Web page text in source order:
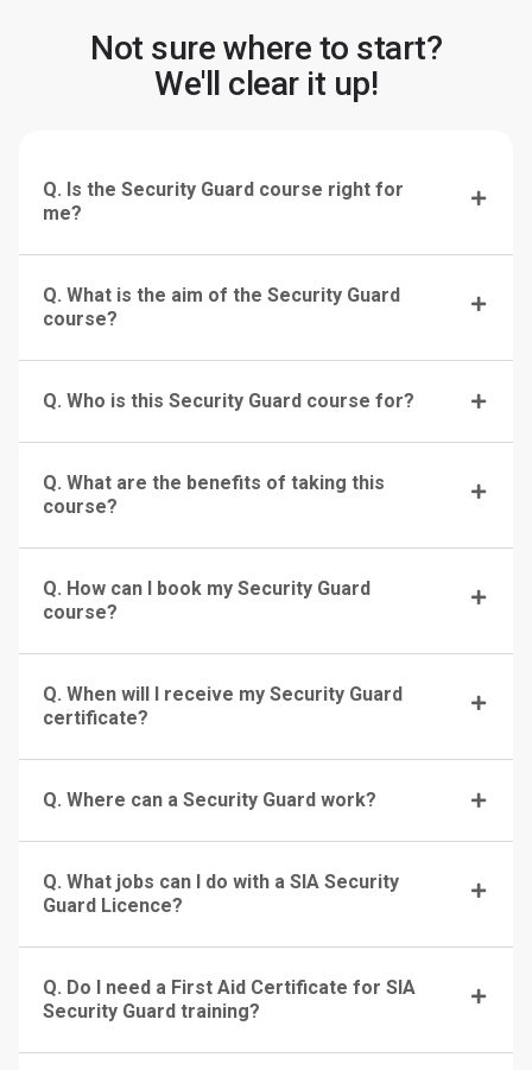
Not sure where to start?
We'll clear it up!
Q. Is the Security Guard course right for
me?
Q. What is the aim of the Security Guard
course?
Q. Who is this Security Guard course for?
Q. What are the benefits of taking this
course?
Q. How can I book my Security Guard
course?
Q. When will I receive my Security Guard
certificate?
Q. Where can a Security Guard work?
Q. What jobs can I do with a SIA Security
Guard Licence?
Q. Do I need a First Aid Certificate for SIA
Security Guard training?